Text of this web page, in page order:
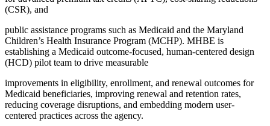
(CSR), and
public assistance programs such as Medicaid and the Maryland
Children’s Health Insurance Program (MCHP). MHBE is
establishing a Medicaid outcome-focused, human-centered design
(HCD) pilot team to drive measurable
improvements in eligibility, enrollment, and renewal outcomes for
Medicaid beneficiaries, improving renewal and retention rates,
reducing coverage disruptions, and embedding modern user-
centered practices across the agency.